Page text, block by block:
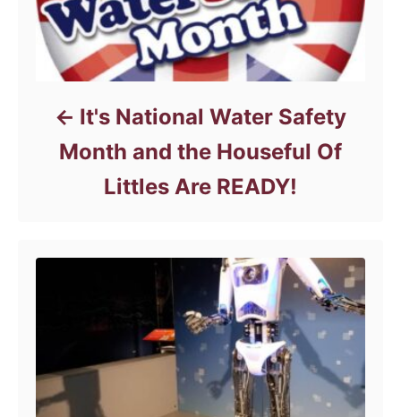
It's National Water Safety
Month and the Houseful Of
Littles Are READY!